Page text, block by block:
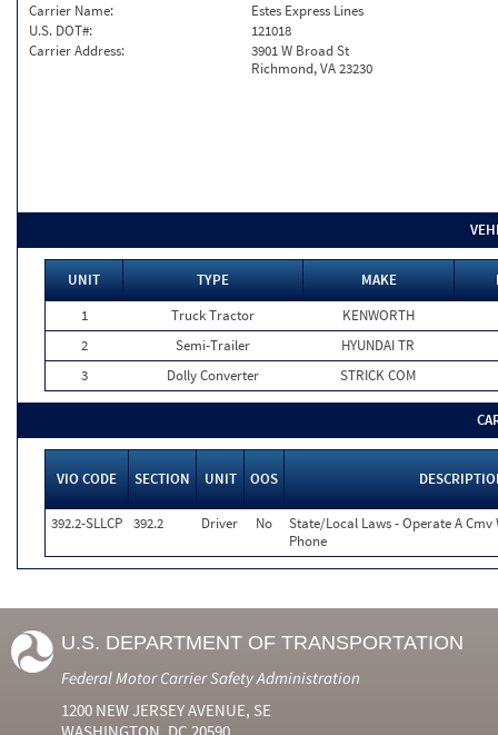
Carrier Name:
Estes Express Lines
U.S. DOT#:
121018
Carrier Address:
3901 W Broad St
Richmond, VA 23230
UNIT TYPE MAKE
1
Truck Tractor
KENWORTH
2
Semi-Trailer
HYUNDAI TR
3
Dolly Converter STRICK COM
VIO CODE SECTION UNIT OOS
392.2-SLLCP 392.2 Driver No
State/Local Laws - Operate A Cmv
Phone
U.S. DEPARTMENT OF TRANSPORTATION
Federal Motor Carrier Safety Administration
1200 NEW JERSEY AVENUE, SE